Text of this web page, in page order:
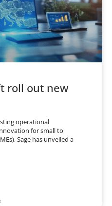
roll out new
operational
for small to
Sage has unveiled a